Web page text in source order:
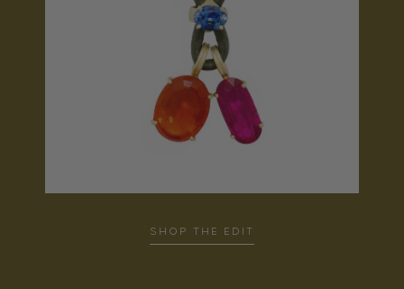
SHOP THE EDIT